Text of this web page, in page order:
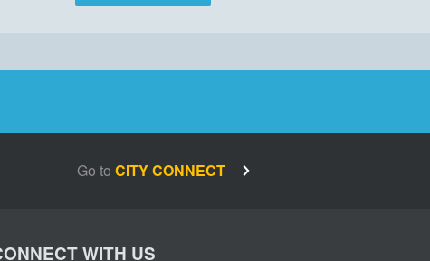
Go to CITY CONNECT
WITH US